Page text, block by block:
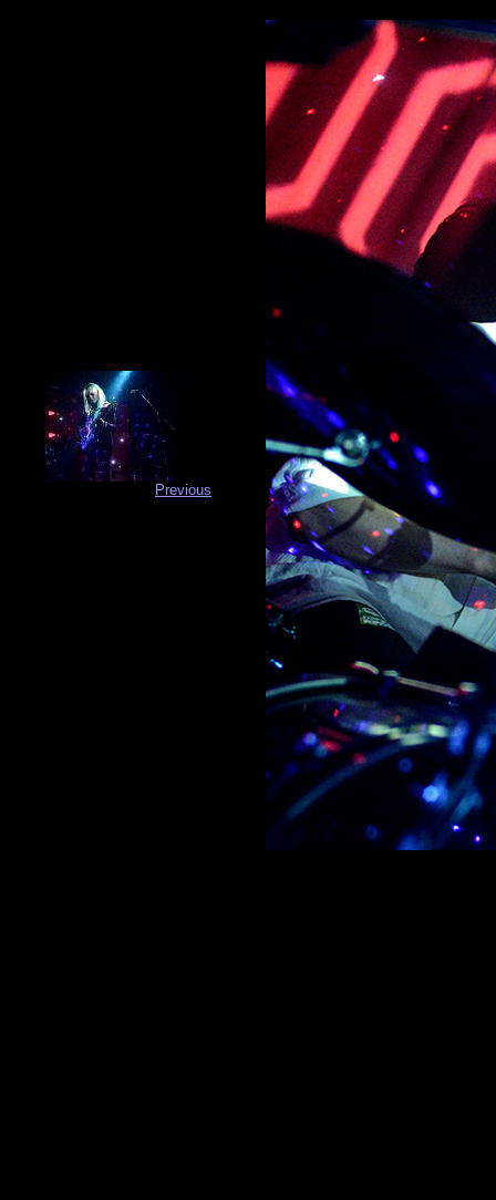
Previous